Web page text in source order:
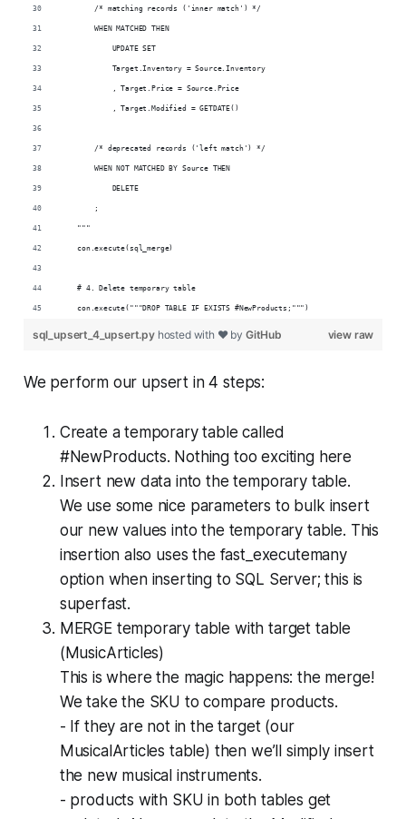
        /* matching records ('inner match') */
        WHEN MATCHED THEN
            UPDATE SET
            Target.Inventory = Source.Inventory
            , Target.Price = Source.Price
            , Target.Modified = GETDATE()
        /* deprecated records ('left match') */
        WHEN NOT MATCHED BY Source THEN
            DELETE
        ;
    """
    con.execute(sql_merge)
    # 4. Delete temporary table
    con.execute("""DROP TABLE IF EXISTS #NewProducts;""")
view raw
sql_upsert_4_upsert.py hosted with ❤ by GitHub
We perform our upsert in 4 steps:
Create a temporary table called
#NewProducts. Nothing too exciting here
Insert new data into the temporary table.
We use some nice parameters to bulk insert
our new values into the temporary table. This
insertion also uses the fast_executemany
option when inserting to SQL Server; this is
superfast.
MERGE temporary table with target table
(MusicArticles)
This is where the magic happens: the merge!
We take the SKU to compare products.
- If they are not in the target (our
MusicalArticles table) then we’ll simply insert
the new musical instruments.
- products with SKU in both tables get